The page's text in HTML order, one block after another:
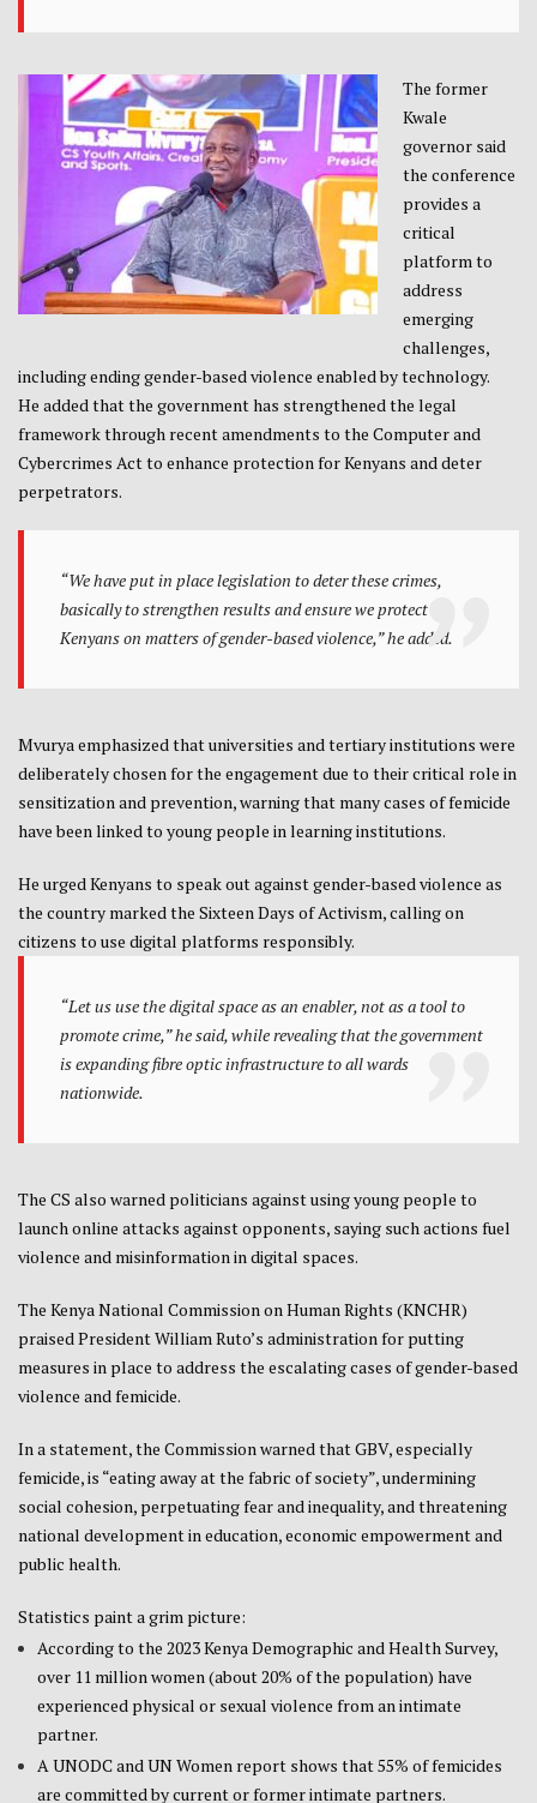
The former
Kwale
governor said
the conference
provides a
critical
platform to
address
emerging
challenges,
including ending gender-based violence enabled by technology.
He added that the government has strengthened the legal
framework through recent amendments to the Computer and
Cybercrimes Act to enhance protection for Kenyans and deter
perpetrators.
“We have put in place legislation to deter these crimes,
basically to strengthen results and ensure we protect all
Kenyans on matters of gender-based violence,” he added.
Mvurya emphasized that universities and tertiary institutions were
deliberately chosen for the engagement due to their critical role in
sensitization and prevention, warning that many cases of femicide
have been linked to young people in learning institutions.
He urged Kenyans to speak out against gender-based violence as
the country marked the Sixteen Days of Activism, calling on
citizens to use digital platforms responsibly.
“Let us use the digital space as an enabler, not as a tool to
promote crime,” he said, while revealing that the government
is expanding fibre optic infrastructure to all wards
nationwide.
The CS also warned politicians against using young people to
launch online attacks against opponents, saying such actions fuel
violence and misinformation in digital spaces.
The Kenya National Commission on Human Rights (KNCHR)
praised President William Ruto’s administration for putting
measures in place to address the escalating cases of gender-based
violence and femicide.
In a statement, the Commission warned that GBV, especially
femicide, is “eating away at the fabric of society”, undermining
social cohesion, perpetuating fear and inequality, and threatening
national development in education, economic empowerment and
public health.
Statistics paint a grim picture:
According to the 2023 Kenya Demographic and Health Survey,
over 11 million women (about 20% of the population) have
experienced physical or sexual violence from an intimate
partner.
A UNODC and UN Women report shows that 55% of femicides
are committed by current or former intimate partners.